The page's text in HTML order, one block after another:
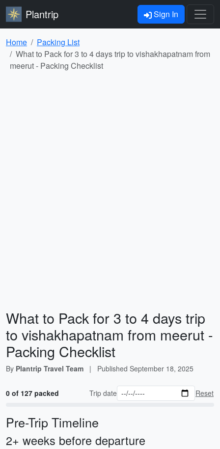
Plantrip Sign In
Home
Packing List
What to Pack for 3 to 4 days trip to vishakhapatnam from
meerut - Packing Checklist
What to Pack for 3 to 4 days trip
to vishakhapatnam from meerut -
Packing Checklist
By Plantrip Travel Team | Published September 18, 2025
0 of 127 packed Trip date Reset
Pre-Trip Timeline
2+ weeks before departure